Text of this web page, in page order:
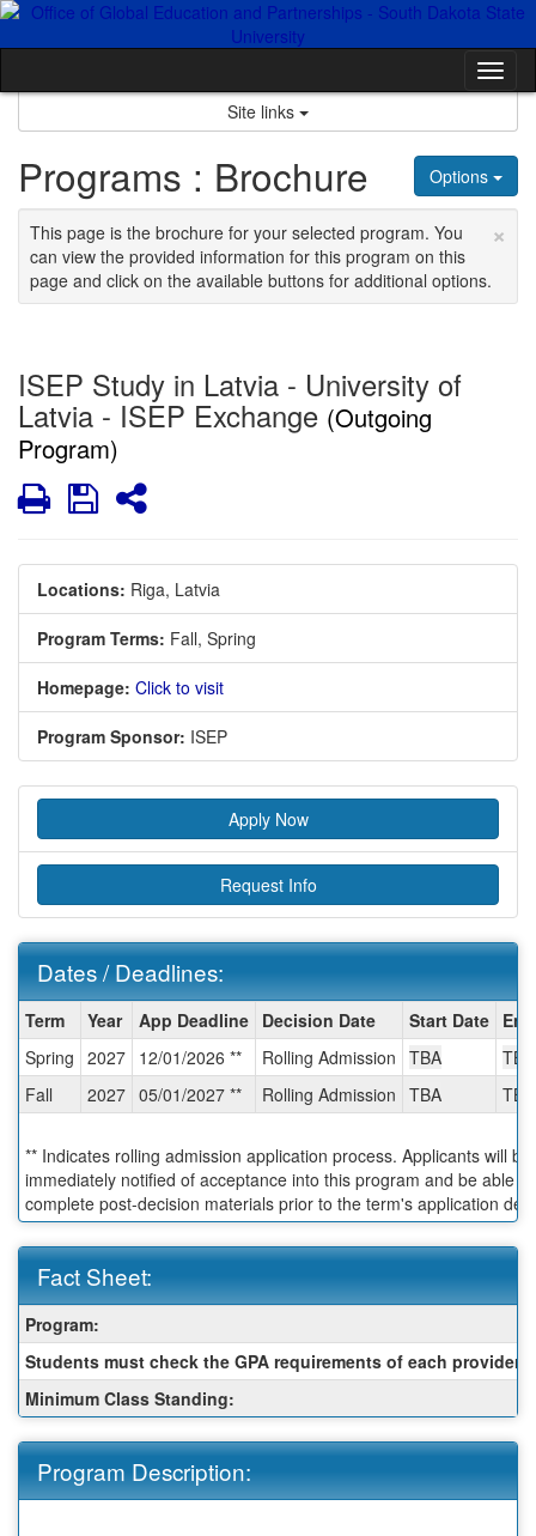
Skip
Site links
Options
Programs : Brochure
×
This page is the brochure for your selected program. You
can view the provided information for this program on this
page and click on the available buttons for additional options.
ISEP Study in Latvia - University of
Latvia - ISEP Exchange (Outgoing
Program)
PrintSaveShare
Locations: Riga, Latvia
Program Terms: Fall, Spring
Homepage: Click to visit
Program Sponsor: ISEP
Apply Now
Request Info
Dates / Deadlines:
Dates
/
Deadlines:
Term Year App Deadline Decision Date Start Date
Spring 2027 12/01/2026 ** Rolling Admission TBA
TBA
Fall
2027 05/01/2027 ** Rolling Admission TBA TBA
** Indicates rolling admission application process. Applicants will be
immediately notified of acceptance into this program and be able to
complete post-decision materials prior to the term's application
Fact Sheet:
Fact
Sheet:
Program:
Students must check the GPA requirements of each provider:
Minimum Class Standing:
Program Description: